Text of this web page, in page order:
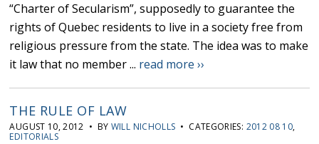
“Charter of Secularism”, supposedly to guarantee the
rights of Quebec residents to live in a society free from
religious pressure from the state. The idea was to make
it law that no member ... read more ››
THE RULE OF LAW
AUGUST 10, 2012 • BY WILL NICHOLLS • CATEGORIES: 2012 08 10,
EDITORIALS